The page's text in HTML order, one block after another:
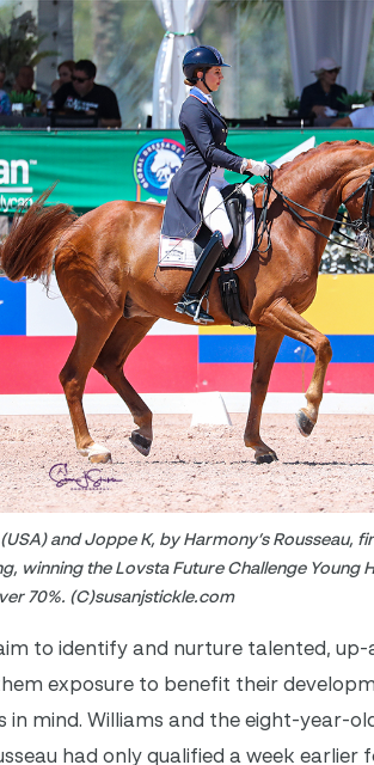
and Joppe K, by Harmony’s Rousseau,
winning the Lovsta Future Challenge Young
70%. (C)susanjstickle.com
to identify and nurture talented,
exposure to benefit their
in mind. Williams and the eight-year-
had only qualified a week